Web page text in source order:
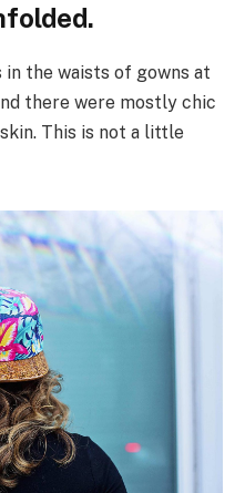
the waists of gowns at
there were mostly chic
This is not a little